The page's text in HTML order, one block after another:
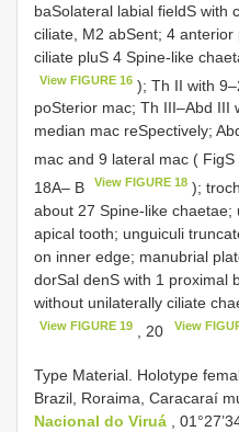
baSolateral labial fieldS with
ciliate, M2 abSent; 4 anterior
ciliate pluS 4 Spine-like
View FIGURE 16 ); Th II with
poSterior mac; Th III–Abd III
median mac reSpectively;
mac and 9 lateral mac ( FigS
18A– B
View FIGURE 18 );
about 27 Spine-like chaetae;
apical tooth; unguiculi
on inner edge; manubrial
dorSal denS with 1 proximal
without unilaterally ciliate
View FIGURE 19 , 20 View
Type Material. Holotype
Brazil, Roraima, Caracaraí
Nacional do Viruá ,